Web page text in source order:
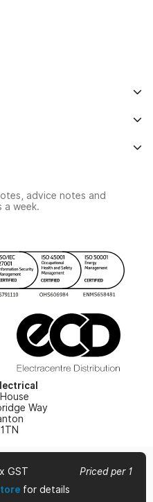
GST
Priced per 1
for details
advice notes and
a week.
Way
Electrical